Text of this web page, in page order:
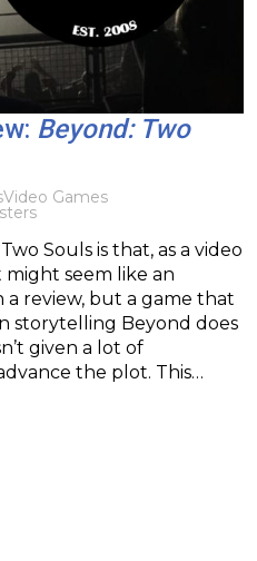
Beyond: Two
Video Games
Souls is that, as a video
might seem like an
a review, but a game that
storytelling Beyond does
given a lot of
the plot. This…